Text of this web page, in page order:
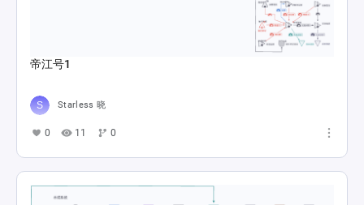
帝江号1
Starless 晓
0 11 0